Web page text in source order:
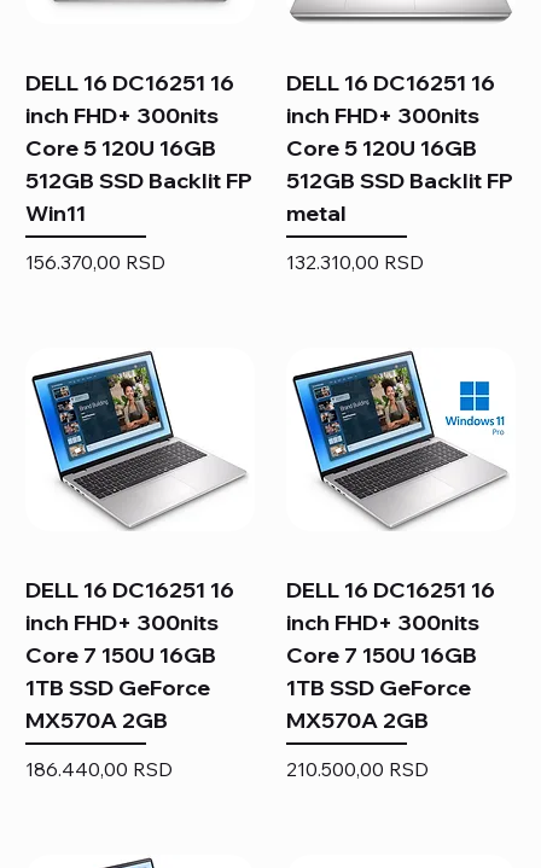
DELL 16 DC16251 16
inch FHD+ 300nits
Core 5 120U 16GB
512GB SSD Backlit FP
Win11
Price
156.370,00 RSD
DELL 16 DC16251 16
inch FHD+ 300nits
Core 5 120U 16GB
512GB SSD Backlit FP
metal
Price
132.310,00 RSD
DELL 16 DC16251 16
inch FHD+ 300nits
Core 7 150U 16GB
1TB SSD GeForce
MX570A 2GB
Price
186.440,00 RSD
DELL 16 DC16251 16
inch FHD+ 300nits
Core 7 150U 16GB
1TB SSD GeForce
MX570A 2GB
Price
210.500,00 RSD